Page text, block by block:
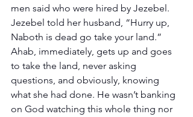
men said who were hired by Jezebel.
Jezebel told her husband, “Hurry up,
Naboth is dead go take your land.”
Ahab, immediately, gets up and goes
to take the land, never asking
questions, and obviously, knowing
what she had done. He wasn’t banking
on God watching this whole thing nor